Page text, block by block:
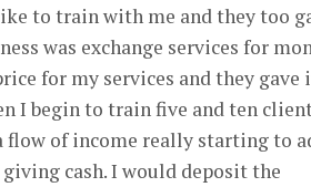
to train with me and they too
was exchange services for
for my services and they gave
I begin to train five and ten
flow of income really starting to
cash. I would deposit the